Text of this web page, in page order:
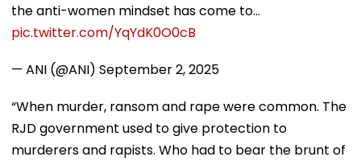
the anti-women mindset has come to…
pic.twitter.com/YqYdK0O0cB
— ANI (@ANI) September 2, 2025
“When murder, ransom and rape were common. The
RJD government used to give protection to
murderers and rapists. Who had to bear the brunt of